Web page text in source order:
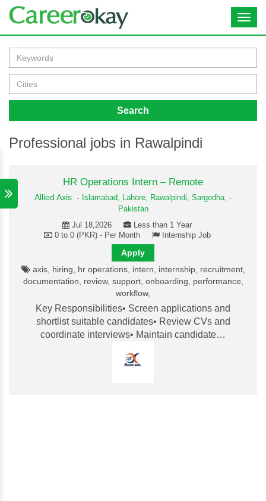
Search
Professional jobs in Rawalpindi
HR Operations Intern – Remote
Allied Axis - Islamabad, Lahore, Rawalpindi, Sargodha, -
Pakistan
Jul 18,2026
Less than 1 Year
0 to 0 (PKR) - Per Month
Internship Job
Apply
axis, hiring, hr operations, intern, internship, recruitment,
documentation, review, support, onboarding, performance,
workflow,
Key Responsibilities• Screen applications and
shortlist suitable candidates• Review CVs and
coordinate interviews• Maintain candidate…